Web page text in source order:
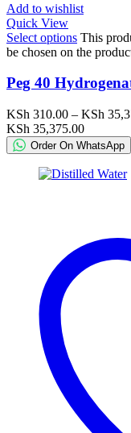
Add to wishlist
Quick View
Select options This
be chosen on the
Peg 40
KSh 310.00 – KSh
KSh 35,375.00
Order On WhatsApp